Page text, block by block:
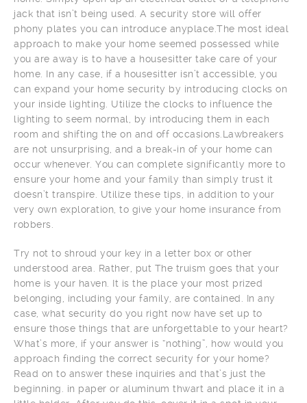
jack that isn’t being used. A security store will offer
phony plates you can introduce anyplace.The most ideal
approach to make your home seemed possessed while
you are away is to have a housesitter take care of your
home. In any case, if a housesitter isn’t accessible, you
can expand your home security by introducing clocks on
your inside lighting. Utilize the clocks to influence the
lighting to seem normal, by introducing them in each
room and shifting the on and off occasions.Lawbreakers
are not unsurprising, and a break-in of your home can
occur whenever. You can complete significantly more to
ensure your home and your family than simply trust it
doesn’t transpire. Utilize these tips, in addition to your
very own exploration, to give your home insurance from
robbers.
Try not to shroud your key in a letter box or other
understood area. Rather, put The truism goes that your
home is your haven. It is the place your most prized
belonging, including your family, are contained. In any
case, what security do you right now have set up to
ensure those things that are unforgettable to your heart?
What’s more, if your answer is “nothing”, how would you
approach finding the correct security for your home?
Read on to answer these inquiries and that’s just the
beginning. in paper or aluminum thwart and place it in a